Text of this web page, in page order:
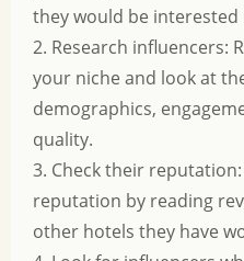
they would be interested
2. Research influencers:
your niche and look at
demographics,
quality.
3. Check their reputation:
reputation by reading
other hotels they have